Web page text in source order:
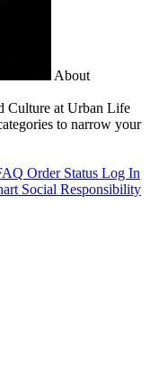
About
Culture at Urban Life
to narrow your
Order Status Log In
Social Responsibility